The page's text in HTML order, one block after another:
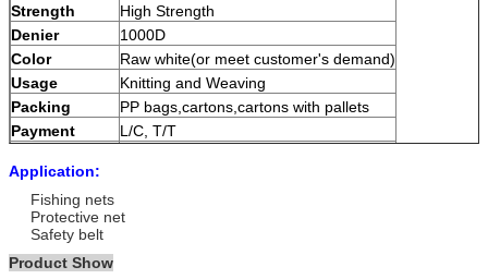
Strength
High Strength
Denier
1000D
Color
Raw white(or meet customer's demand)
Usage
Knitting and Weaving
Packing
PP bags,cartons,cartons with pallets
Payment
L/C, T/T
Application:
Fishing nets
Protective net
Safety belt
Product Show